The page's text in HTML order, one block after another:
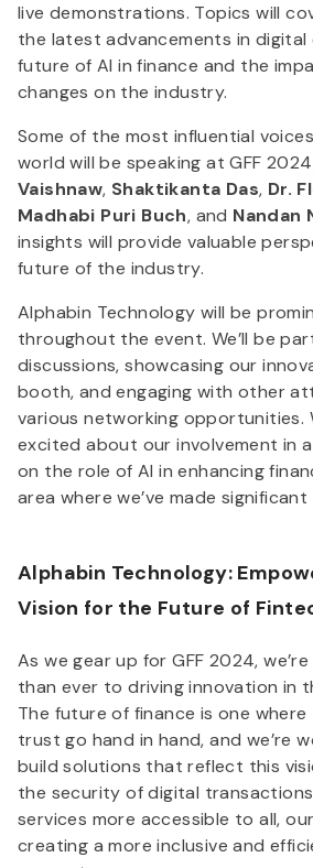
live demonstrations. Topics will
the latest advancements in
future of AI in finance and the
changes on the industry.
Some of the most influential
world will be speaking at GFF
Vaishnaw, Shaktikanta Das, Dr.
Madhabi Puri Buch, and Nandan
insights will provide valuable
future of the industry.
Alphabin Technology will be
throughout the event. We’ll be
discussions, showcasing our
booth, and engaging with other
various networking opportunities.
excited about our involvement in
on the role of AI in enhancing
area where we’ve made
Alphabin Technology:
Vision for the Future of
As we gear up for GFF 2024,
than ever to driving innovation in
The future of finance is one
trust go hand in hand, and we’re
build solutions that reflect this
the security of digital
services more accessible to all,
creating a more inclusive and